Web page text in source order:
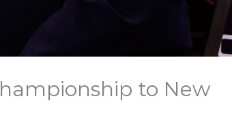
to New